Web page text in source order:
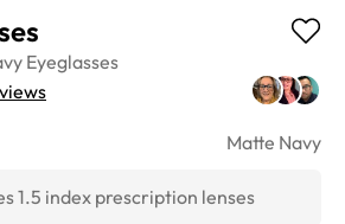
Eyeglasses
Matte Navy
1.5 index prescription lenses